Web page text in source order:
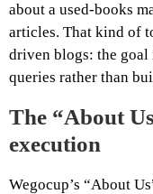
about a used-books
articles. That kind of
driven blogs: the goal
queries rather than
The “About
execution
Wegocup’s “About